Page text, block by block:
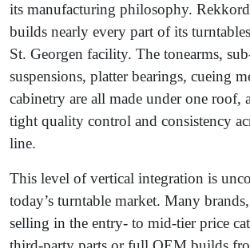
its manufacturing philosophy.
builds nearly every part of its
St. Georgen facility. The tonearms,
suspensions, platter bearings, cueing
cabinetry are all made under one
tight quality control and consistency
line.
This level of vertical integration is
today’s turntable market. Many
selling in the entry- to mid-tier price